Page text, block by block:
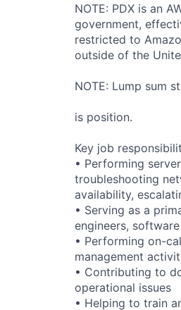
NOTE: PDX is an
government,
restricted to
outside of the
NOTE: Lump sum
is position.
Key job
• Performing
troubleshooting
availability,
• Serving as a
engineers,
• Performing on-
management
• Contributing to
operational issues
• Helping to train